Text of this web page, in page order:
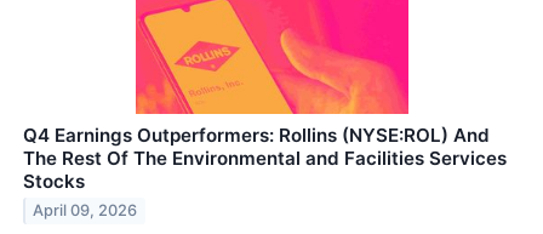
Q4 Earnings Outperformers: Rollins (NYSE:ROL) And
The Rest Of The Environmental and Facilities Services
Stocks
April 09, 2026